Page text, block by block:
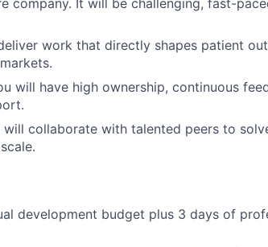
company. It will be challenging, fast-
work that directly shapes patient
will have high ownership, continuous
will collaborate with talented peers to
development budget plus 3 days of